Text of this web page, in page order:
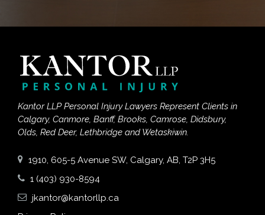
Kantor LLP Personal Injury Lawyers Represent Clients in
Calgary, Canmore, Banff, Brooks, Camrose, Didsbury,
Olds, Red Deer, Lethbridge and Wetaskiwin.
1910, 605-5 Avenue SW, Calgary, AB, T2P 3H5
1 (403) 930-8594
jkantor@kantorllp.ca